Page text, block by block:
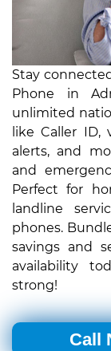
Stay
Phone in
unlimited
like Caller ID,
alerts, and
and
Perfect for
landline
phones.
savings and
availability
strong!
Call